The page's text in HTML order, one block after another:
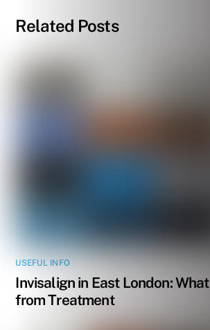
Related Posts
USEFUL INFO
Invisalign in East London:
from Treatment